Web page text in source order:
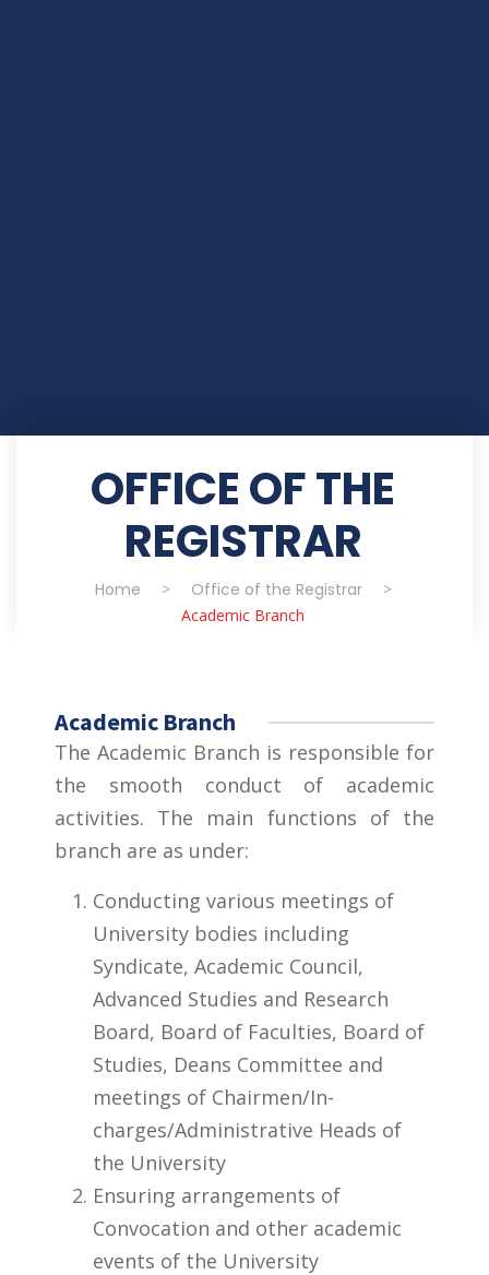
OFFICE OF THE
REGISTRAR
Home > Office of the Registrar
>
Academic Branch
Academic Branch
The Academic Branch is responsible for
the smooth conduct of academic
activities. The main functions of the
branch are as under:​
Conducting various meetings of
University bodies including
Syndicate, Academic Council,
Advanced Studies and Research
Board, Board of Faculties, Board of
Studies, Deans Committee and
meetings of Chairmen/In-
charges/Administrative Heads of
the University
Ensuring arrangements of
Convocation and other academic
events of the University